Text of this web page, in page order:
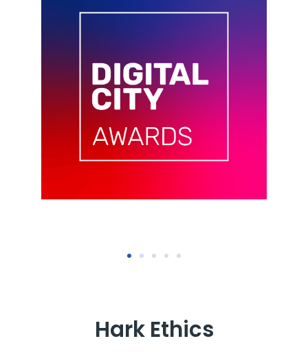
Hark Ethics